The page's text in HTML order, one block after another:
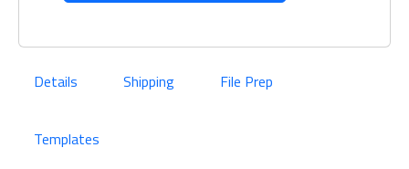
Details Shipping File Prep
Templates